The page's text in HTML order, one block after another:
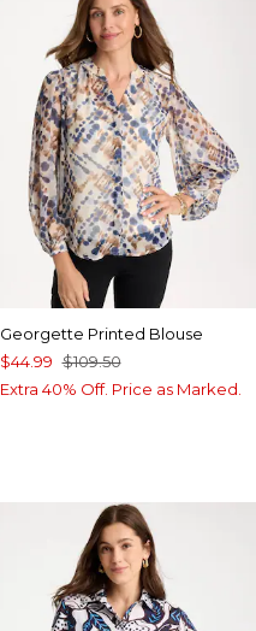
Georgette Printed Blouse
$44.99 $109.50
Extra 40% Off. Price as Marked.